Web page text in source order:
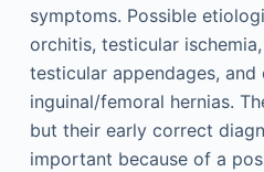
symptoms. Possible
orchitis, testicular
testicular appendages, and
inguinal/femoral hernias.
but their early correct
important because of a